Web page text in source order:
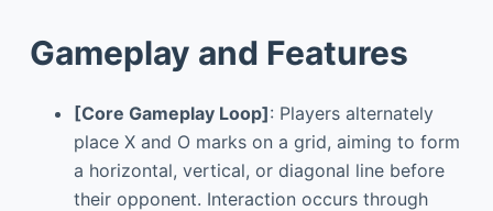
Gameplay and Features
[Core Gameplay Loop]: Players alternately
place X and O marks on a grid, aiming to form
a horizontal, vertical, or diagonal line before
their opponent. Interaction occurs through